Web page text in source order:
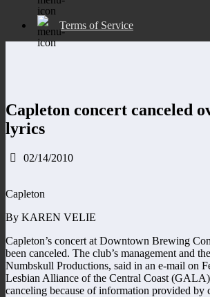
Terms of Service
Capleton concert canceled
lyrics
02/14/2010
Capleton
By KAREN VELIE
Capleton’s concert at Downtown Brewing
been canceled. The club’s management and
Numbskull Productions, said in an e-mail on
Lesbian Alliance of the Central Coast
canceling because of information provided by